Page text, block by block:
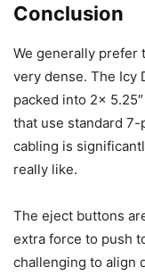
Conclusion
We generally prefer
very dense. The Icy
packed into 2x
that use standard 7-
cabling is
really like.
The eject buttons
extra force to push
challenging to align